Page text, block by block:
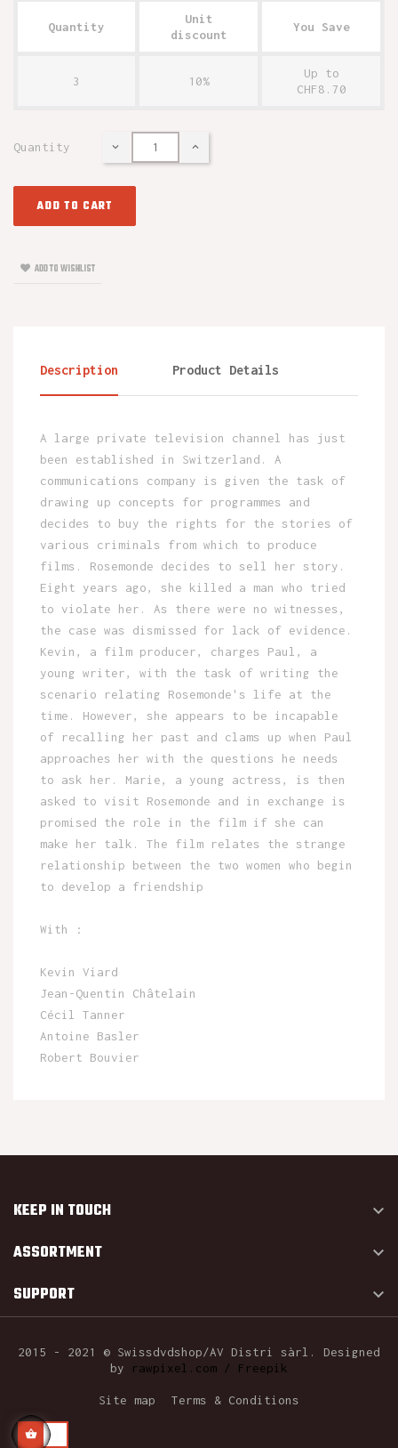
Quantity
Unit
discount
You Save
3 10%
Up to
CHF8.70
Quantity
ADD TO CART
ADD TO WISHLIST
Description Product Details
A large private television channel has just
been established in Switzerland. A
communications company is given the task of
drawing up concepts for programmes and
decides to buy the rights for the stories of
various criminals from which to produce
films. Rosemonde decides to sell her story.
Eight years ago, she killed a man who tried
to violate her. As there were no witnesses,
the case was dismissed for lack of evidence.
Kevin, a film producer, charges Paul, a
young writer, with the task of writing the
scenario relating Rosemonde's life at the
time. However, she appears to be incapable
of recalling her past and clams up when Paul
approaches her with the questions he needs
to ask her. Marie, a young actress, is then
asked to visit Rosemonde and in exchange is
promised the role in the film if she can
make her talk. The film relates the strange
relationship between the two women who begin
to develop a friendship
With :
Kevin Viard
Jean-Quentin Châtelain
Cécil Tanner
Antoine Basler
Robert Bouvier
KEEP IN TOUCH 
ASSORTMENT 
SUPPORT 
2015 - 2021 © Swissdvdshop/AV Distri sàrl. Designed
by
rawpixel.com / Freepik
Site map Terms & Conditions